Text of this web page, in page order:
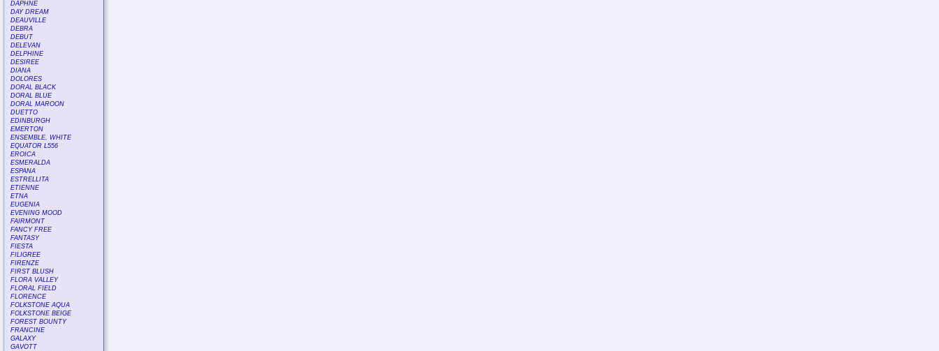
DAPHNE
DAY DREAM
DEAUVILLE
DEBRA
DEBUT
DELEVAN
DELPHINE
DESIREE
DIANA
DOLORES
DORAL BLACK
DORAL BLUE
DORAL MAROON
DUETTO
EDINBURGH
EMERTON
ENSEMBLE, WHITE
EQUATOR L556
EROICA
ESMERALDA
ESPANA
ESTRELLITA
ETIENNE
ETNA
EUGENIA
EVENING MOOD
FAIRMONT
FANCY FREE
FANTASY
FIESTA
FILIGREE
FIRENZE
FIRST BLUSH
FLORA VALLEY
FLORAL FIELD
FLORENCE
FOLKSTONE AQUA
FOLKSTONE BEIGE
FOREST BOUNTY
FRANCINE
GALAXY
GAVOTT